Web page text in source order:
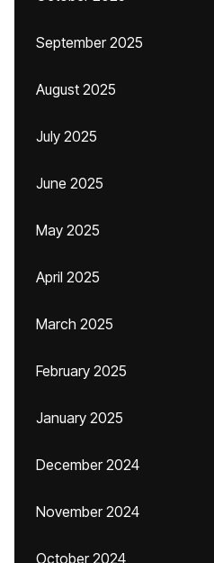
September 2025
August 2025
July 2025
June 2025
May 2025
April 2025
March 2025
February 2025
January 2025
December 2024
November 2024
October 2024